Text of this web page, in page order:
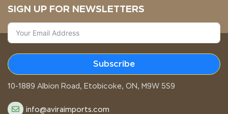
SIGN UP FOR NEWSLETTERS
Subscribe
STORE LOCATION
10-1889 Albion Road, Etobicoke, ON, M9W 5S9
info@aviraimports.com